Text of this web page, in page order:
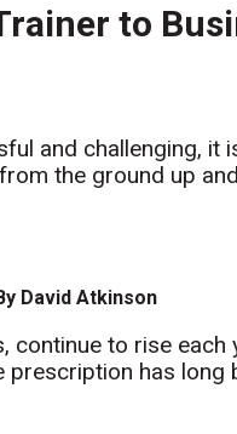
to
and challenging, it
the ground up
David Atkinson
to rise
has long